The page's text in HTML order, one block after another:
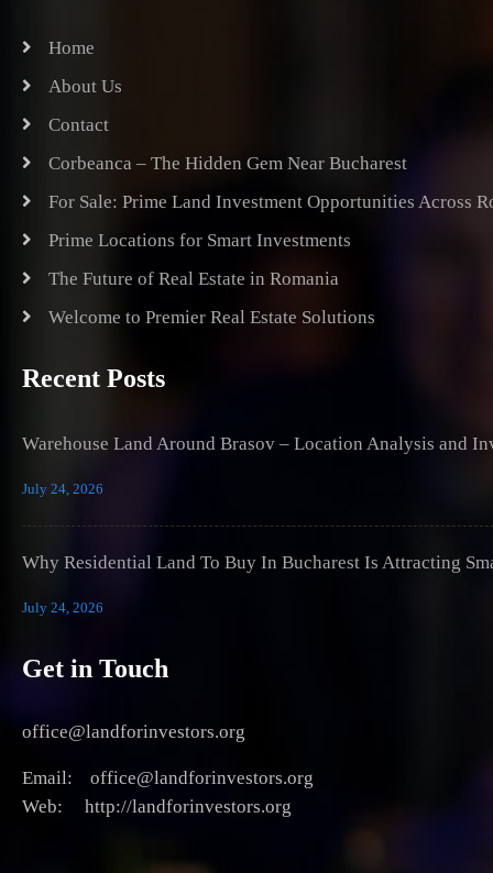
Home
About Us
Contact
Corbeanca – The Hidden Gem Near Bucharest
For Sale: Prime Land Investment Opportunities Across
Prime Locations for Smart Investments
The Future of Real Estate in Romania
Welcome to Premier Real Estate Solutions
Recent Posts
Warehouse Land Around Brasov – Location Analysis and
July 24, 2026
Why Residential Land To Buy In Bucharest Is Attracting
July 24, 2026
Get in Touch
office@landforinvestors.org
Email: office@landforinvestors.org
Web: http://landforinvestors.org